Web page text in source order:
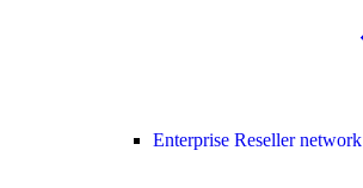
Enterprise Reseller network